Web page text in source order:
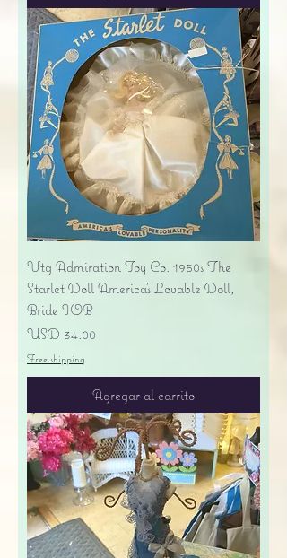
Vtg Admiration Toy Co. 1950s The
Starlet Doll America's Lovable Doll,
Bride IOB
Precio
USD 34.00
Free shipping
Agregar al carrito